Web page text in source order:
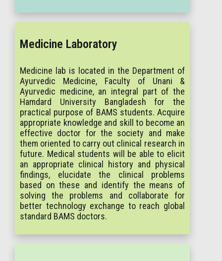
Medicine Laboratory
Medicine lab is located in the Department of
Ayurvedic Medicine, Faculty of Unani &
Ayurvedic medicine, an integral part of the
Hamdard University Bangladesh for the
practical purpose of BAMS students. Acquire
appropriate knowledge and skill to become an
effective doctor for the society and make
them oriented to carry out clinical research in
future. Medical students will be able to elicit
an appropriate clinical history and physical
findings, elucidate the clinical problems
based on these and identify the means of
solving the problems and collaborate for
better technology exchange to reach global
standard BAMS doctors.